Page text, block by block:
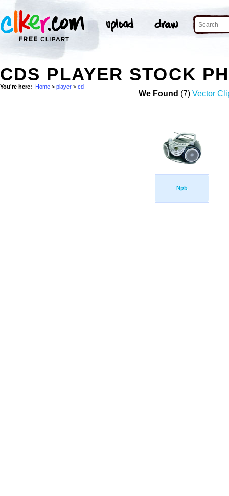
CDS PLAYER STOCK
You're here: Home > player > cd
We Found (7) Vector
Npb